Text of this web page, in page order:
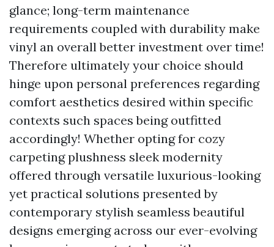
glance; long-term maintenance
requirements coupled with durability make
vinyl an overall better investment over time!
Therefore ultimately your choice should
hinge upon personal preferences regarding
comfort aesthetics desired within specific
contexts such spaces being outfitted
accordingly! Whether opting for cozy
carpeting plushness sleek modernity
offered through versatile luxurious-looking
yet practical solutions presented by
contemporary stylish seamless beautiful
designs emerging across our ever-evolving